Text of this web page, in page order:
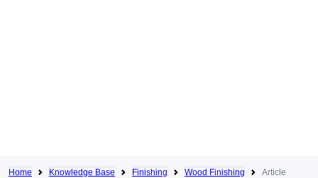
Home Knowledge Base Finishing Wood Finishing Article